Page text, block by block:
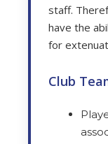
staff.
have the
for
Club